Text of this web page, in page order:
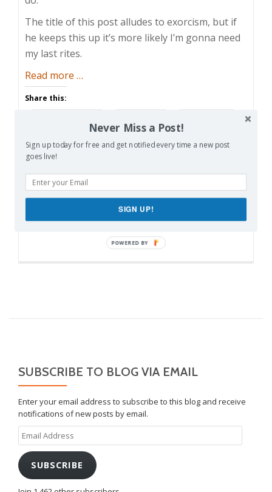
The title of this post alludes to exorcism, but if
he keeps this up it’s more likely I’m gonna need
my last rites.
Read more about
His
Demons
…
Share this:
Pinterest
X
Print
More
SUBSCRIBE TO BLOG VIA EMAIL
Enter your email address to subscribe to this blog and receive
notifications of new posts by email.
Email
Address
SUBSCRIBE
Never Miss a Post!
Sign up today for free and get notified every time a new post
goes live!
SIGN UP!